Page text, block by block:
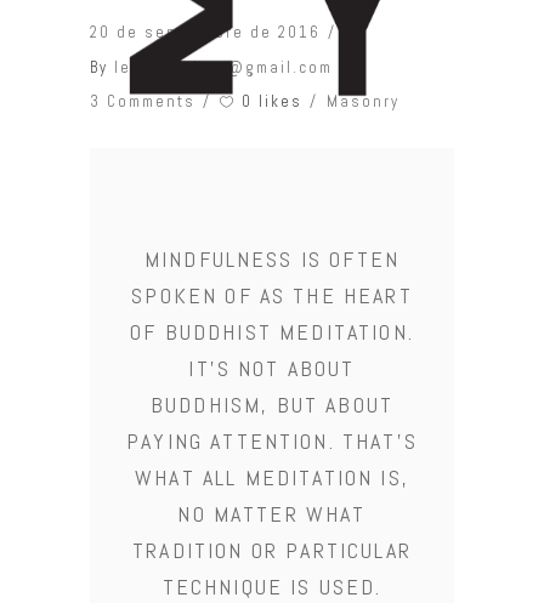
20 de septiembre de 2016
By leonardobcw@gmail.com
3 Comments
0 likes Masonry
MINDFULNESS IS OFTEN
SPOKEN OF AS THE HEART
OF BUDDHIST MEDITATION.
IT'S NOT ABOUT
BUDDHISM, BUT ABOUT
PAYING ATTENTION. THAT'S
WHAT ALL MEDITATION IS,
NO MATTER WHAT
TRADITION OR PARTICULAR
TECHNIQUE IS USED.